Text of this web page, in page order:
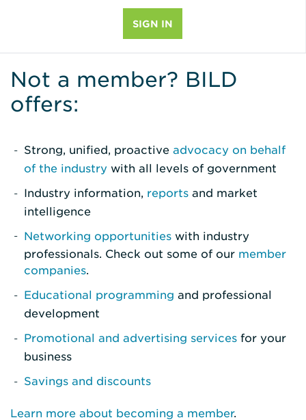
Not a member? BILD
offers:
Strong, unified, proactive advocacy on behalf
of the industry with all levels of government
Industry information, reports and market
intelligence
Networking opportunities with industry
professionals. Check out some of our member
companies.
Educational programming and professional
development
Promotional and advertising services for your
business
Savings and discounts
Learn more about becoming a member.